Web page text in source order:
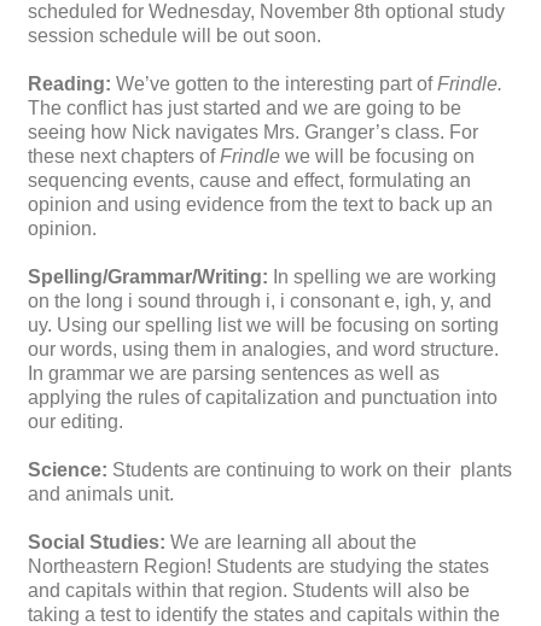
scheduled for Wednesday, November 8th optional study
session schedule will be out soon.
Reading: We’ve gotten to the interesting part ofFrindle.
The conflict has just started and we are going to be
seeing how Nick navigates Mrs. Granger’s class. For
these next chapters ofFrindle we will be focusing on
sequencing events, cause and effect, formulating an
opinion and using evidence from the text to back up an
opinion.
Spelling/Grammar/Writing: In spelling we are working
on the long i sound through i, i consonant e, igh, y, and
uy. Using our spelling list we will be focusing on sorting
our words, using them in analogies, and word structure.
In grammar we are parsing sentences as well as
applying the rules of capitalization and punctuation into
our editing.
Science: Students are continuing to work on their plants
and animals unit.
Social Studies: We are learning all about the
Northeastern Region! Students are studying the states
and capitals within that region. Students will also be
taking a test to identify the states and capitals within the